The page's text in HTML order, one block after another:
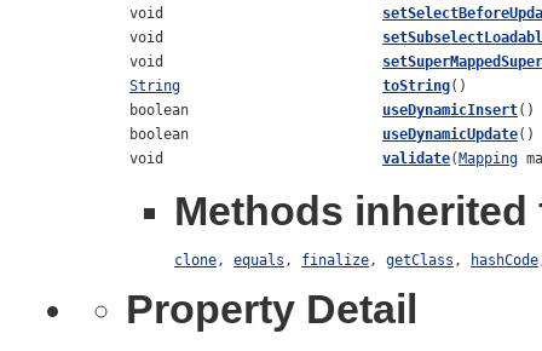
void
void
void
String
toString()
boolean
useDynamicInsert()
boolean
useDynamicUpdate()
void
validate( Mapping
Methods
clone, equals , finalize, getClass , hashCode
Property Detail